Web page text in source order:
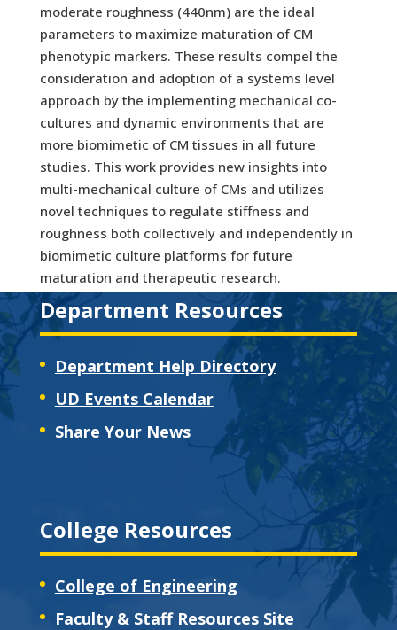
moderate roughness (440nm) are the ideal
parameters to maximize maturation of CM
phenotypic markers. These results compel the
consideration and adoption of a systems level
approach by the implementing mechanical co-
cultures and dynamic environments that are
more biomimetic of CM tissues in all future
studies. This work provides new insights into
multi-mechanical culture of CMs and utilizes
novel techniques to regulate stiffness and
roughness both collectively and independently in
biomimetic culture platforms for future
maturation and therapeutic research.
Department Resources
Department Help Directory
UD Events Calendar
Share Your News
College Resources
College of Engineering
Faculty & Staff Resources Site